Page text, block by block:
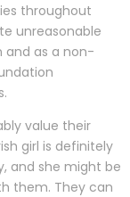
throughout
unreasonable
and as a non-
value their
girl is definitely
and she might be
them. They can